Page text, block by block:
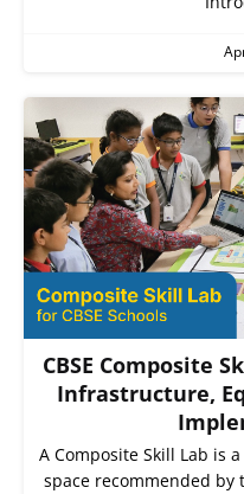
CBSE Composite
Infrastructure,
A Composite Skill Lab is
space recommended by